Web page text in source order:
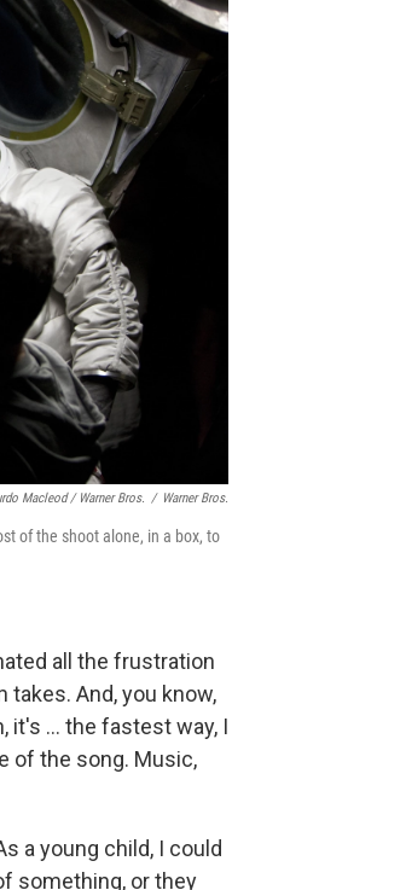
Macleod / Warner Bros. / Warner Bros.
of the shoot alone, in a box, to
all the frustration
And, you know,
it's ... the fastest way, I
of the song. Music,
a young child, I could
something, or they